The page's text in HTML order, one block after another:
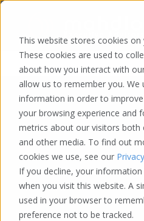
This website stores cookies
These cookies are used to
about how you interact with
allow us to remember you. We
information in order to
your browsing experience and
metrics about our visitors both
and other media. To find out
cookies we use, see our
If you decline, your information
when you visit this website. A
used in your browser to
preference not to be tracked.